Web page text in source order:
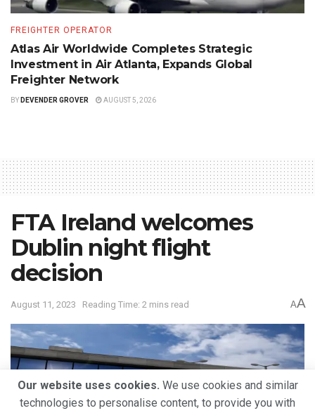
FREIGHTER OPERATOR
Atlas Air Worldwide Completes Strategic
Investment in Air Atlanta, Expands Global
Freighter Network
BY DEVENDER GROVER AUGUST 5, 2026
FTA Ireland welcomes
Dublin night flight
decision
August 11, 2023 Reading Time: 2 mins read AA
Our website uses cookies. We use cookies and similar
technologies to personalise content, to provide you with